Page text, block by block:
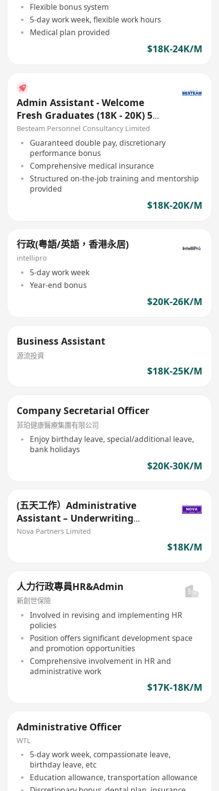
Flexible bonus system
5-day work week, flexible work hours
Medical plan provided
$18K-24K/M
Admin Assistant - Welcome
Fresh Graduates (18K - 20K) 5
Days
Besteam Personnel Consultancy Limited
Guaranteed double pay, discretionary
performance bonus
Comprehensive medical insurance
Structured on-the-job training and mentorship
provided
$18K-20K/M
行政(粤語/英語，香港永居)
intellipro
5-day work week
Year-end bonus
$20K-26K/M
Business Assistant
源流投資
$18K-25K/M
Company Secretarial Officer
菲珀健康醫療集團有限公司
Enjoy birthday leave, special/additional leave,
bank holidays
$20K-30K/M
(五天工作）Administrative
Assistant – Underwriting
(Scanning Team) 保險公司行政助
Nova Partners Limited
$18K/M
人力行政專員HR&Admin
新創世保險
Involved in revising and implementing HR
policies
Position offers significant development space
and promotion opportunities
Comprehensive involvement in HR and
administrative work
$17K-18K/M
Administrative Officer
WTL
5-day work week, compassionate leave,
birthday leave, etc
Education allowance, transportation allowance